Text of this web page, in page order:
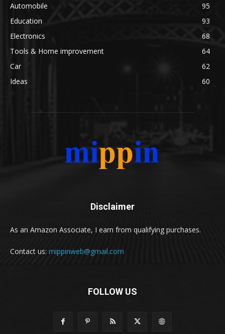
Automobile
95
Education
93
Electronics
68
Tools & Home improvement
64
Car
62
Ideas
60
Disclaimer
As an Amazon Associate, I earn from qualifying purchases.
Contact us: mippinweb@gmail.com
FOLLOW US